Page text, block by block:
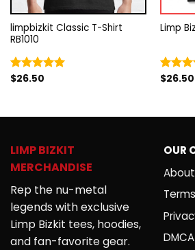
limpbizkit Classic T-Shirt
RB1010
Rated5.00
$26.50
Limp
Rated
$26.50
LIMP BIZKIT
MERCHANDISE
Rep the nu-metal
legends with exclusive
Limp Bizkit tees, hoodies,
and fan-favorite gear.
OUR